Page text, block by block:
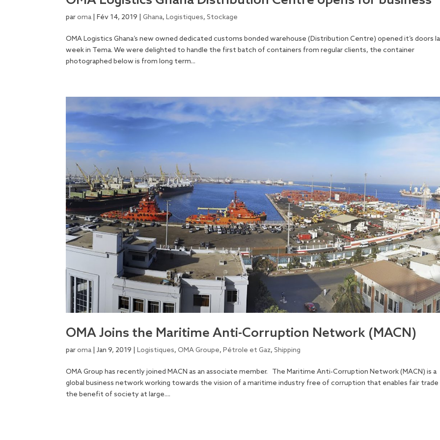
paroma |Fév 14, 2019 |Ghana,Logistiques,Stockage
OMA Logistics Ghana’s new owned dedicated customs bonded warehouse (Distribution Centre) opened it’s doors
week in Tema. We were delighted to handle the first batch of containers from regular clients, the container
photographed below is from long term...
OMA Joins the Maritime Anti-Corruption Network (MACN)
paroma |Jan 9, 2019 |Logistiques,OMA Groupe,Pétrole et Gaz,Shipping
OMA Group has recently joined MACN as an associate member. The Maritime Anti-Corruption Network (MACN) is a
global business network working towards the vision of a maritime industry free of corruption that enables fair
the benefit of society at large....